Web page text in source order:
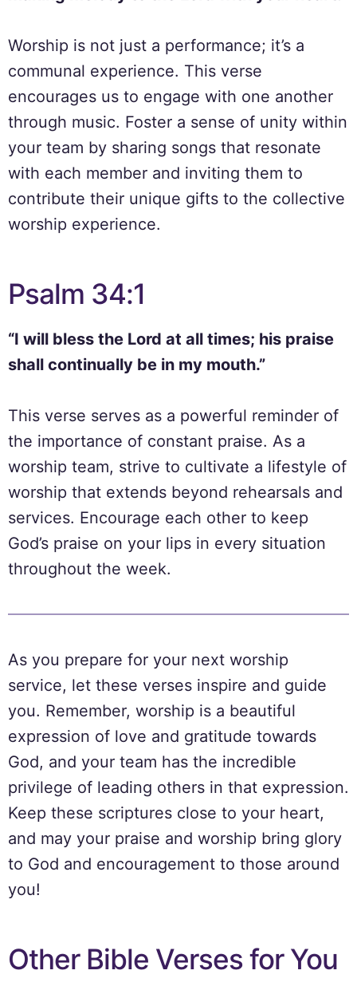
Worship is not just a performance; it’s a
communal experience. This verse
encourages us to engage with one another
through music. Foster a sense of unity within
your team by sharing songs that resonate
with each member and inviting them to
contribute their unique gifts to the collective
worship experience.
Psalm 34:1
“I will bless the Lord at all times; his praise
shall continually be in my mouth.”
This verse serves as a powerful reminder of
the importance of constant praise. As a
worship team, strive to cultivate a lifestyle of
worship that extends beyond rehearsals and
services. Encourage each other to keep
God’s praise on your lips in every situation
throughout the week.
As you prepare for your next worship
service, let these verses inspire and guide
you. Remember, worship is a beautiful
expression of love and gratitude towards
God, and your team has the incredible
privilege of leading others in that expression.
Keep these scriptures close to your heart,
and may your praise and worship bring glory
to God and encouragement to those around
you!
Other Bible Verses for You